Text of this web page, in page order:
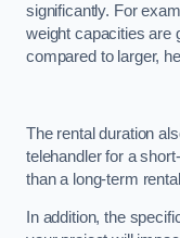
significantly. For
weight capacities are
compared to larger,
The rental duration
telehandler for a
than a long-term
In addition, the